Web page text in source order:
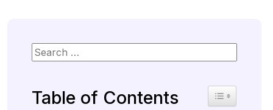
Table of Contents Toggle Table